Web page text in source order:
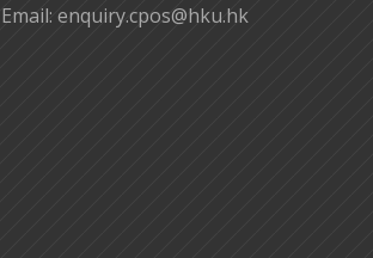
Email:enquiry.cpos@hku.hk